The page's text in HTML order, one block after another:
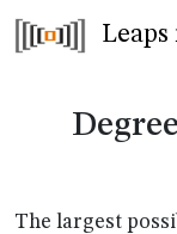
Leaps
The largest